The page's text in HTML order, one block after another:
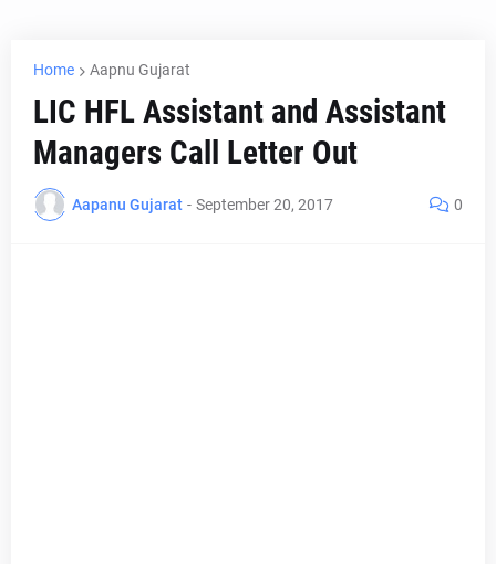
Home Aapnu Gujarat
LIC HFL Assistant and Assistant
Managers Call Letter Out
Aapanu Gujarat - September 20, 2017 0